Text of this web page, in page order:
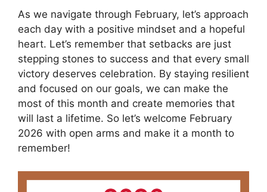
As we navigate through February, let’s approach
each day with a positive mindset and a hopeful
heart. Let’s remember that setbacks are just
stepping stones to success and that every small
victory deserves celebration. By staying resilient
and focused on our goals, we can make the
most of this month and create memories that
will last a lifetime. So let’s welcome February
2026 with open arms and make it a month to
remember!